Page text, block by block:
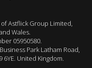
Astflick Group Limited,
Wales.
05950580.
Park Latham Road,
United Kingdom.